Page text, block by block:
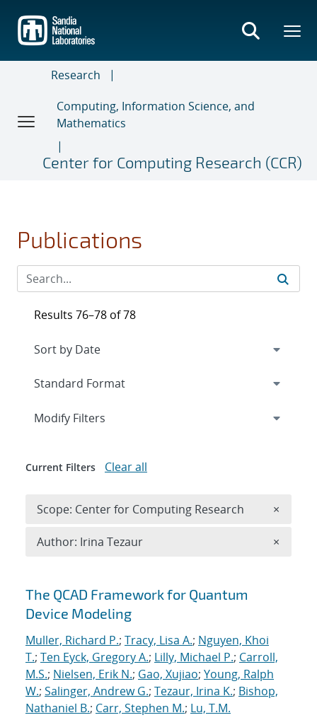
main
content
Research
Computing, Information Science, and
Mathematics
Center for Computing Research (CCR)
Publications
Search results
The QCAD Framework for Quantum
Device Modeling
Muller, Richard P.; Tracy, Lisa A.; Nguyen, Khoi
T.; Ten Eyck, Gregory A.; Lilly, Michael P.; Carroll,
M.S.; Nielsen, Erik N.; Gao, Xujiao; Young, Ralph
W.; Salinger, Andrew G.; Tezaur, Irina K.; Bishop,
Nathaniel B.; Carr, Stephen M.; Lu, T.M.
Results 76–78 of 78
Expand
Modify Filters
Current Filters Clear all
Scope: Center for Computing Research ×
Author: Irina Tezaur ×